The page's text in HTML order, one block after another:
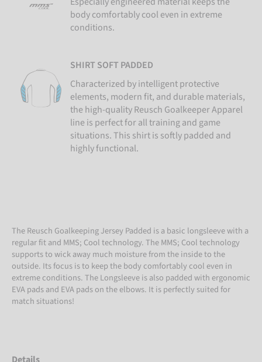
body comfortably cool even in extreme
conditions.
SHIRT SOFT PADDED
Characterized by intelligent protective
elements, modern fit, and durable materials,
the high-quality Reusch Goalkeeper Apparel
line is perfect for all training and game
situations. This shirt is softly padded and
highly functional.
The Reusch Goalkeeping Jersey Padded is a basic longsleeve with a
regular fit and MMS; Cool technology. The MMS; Cool technology
supports to wick away much moisture from the inside to the
outside. Its focus is to keep the body comfortably cool even in
extreme conditions. The Longsleeve is also padded with ergonomic
EVA pads and EVA pads on the elbows. It is perfectly suited for
match situations!